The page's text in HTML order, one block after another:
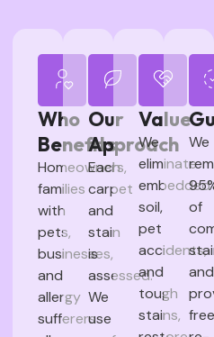
Who
Benefits
Homeowners,
families
with
pets,
businesses,
and
allergy
sufferers
Our
Approach
Each
carpet
and
stain
is
assessed.
We
use
Value
We
eliminate
embedded
soil,
pet
accidents,
and
tough
stains,
We
of
and
free